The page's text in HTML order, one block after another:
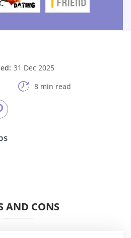
31 Dec 2025
8 min read
AND CONS